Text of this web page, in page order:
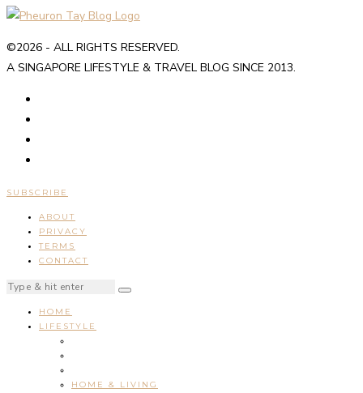
©2026 - ALL RIGHTS RESERVED.
A SINGAPORE LIFESTYLE & TRAVEL BLOG SINCE 2013.
SUBSCRIBE
ABOUT
PRIVACY
TERMS
CONTACT
HOME
LIFESTYLE
HOME & LIVING